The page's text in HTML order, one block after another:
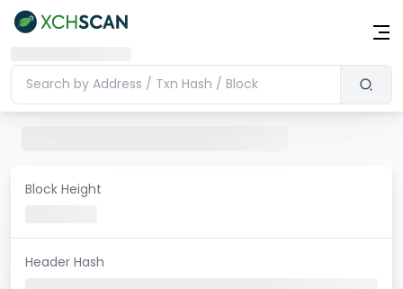
Block Height
Header Hash